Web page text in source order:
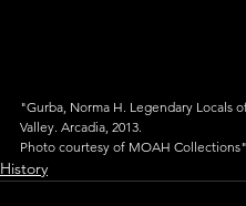
"Gurba, Norma H. Legendary Locals
Valley. Arcadia, 2013.
Photo courtesy of MOAH Collections"
History